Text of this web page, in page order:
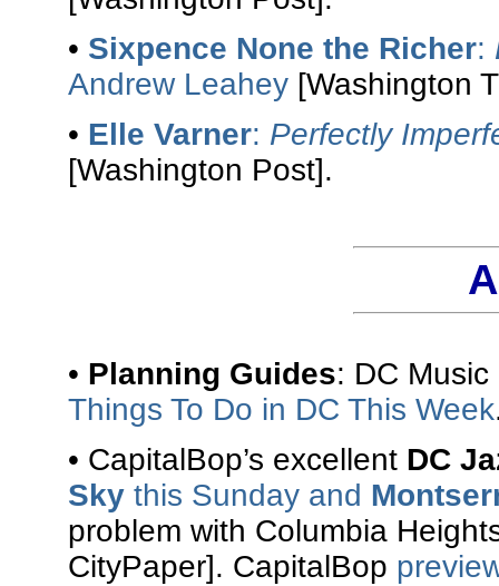
• Sixpence None the Richer:
Andrew Leahey [Washington
• Elle Varner: Perfectly
[Washington Post].
• Planning Guides: DC
Things To Do in DC This Week
• CapitalBop’s excellent DC
Sky this Sunday and
problem with Columbia
CityPaper]. CapitalBop